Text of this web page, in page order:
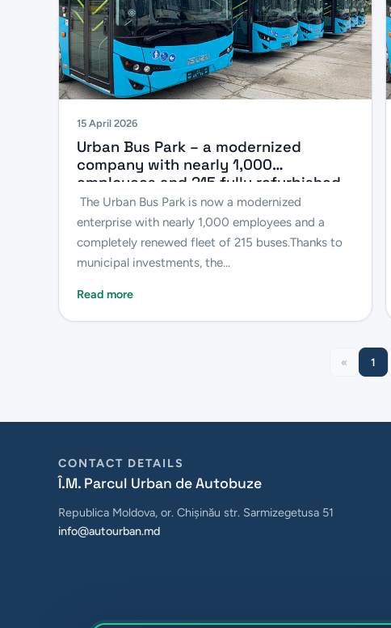
15 April 2026
Urban Bus Park – a modernized
company with nearly 1,000
employees and 215 fully refurbished
buses
The Urban Bus Park is now a modernized
enterprise with nearly 1,000 employees and a
completely renewed fleet of 215 buses.Thanks to
municipal investments, the...
Read more
« 1
CONTACT DETAILS
Î.M. Parcul Urban de Autobuze
Republica Moldova, or. Chișinău str. Sarmizegetusa 51
info@autourban.md